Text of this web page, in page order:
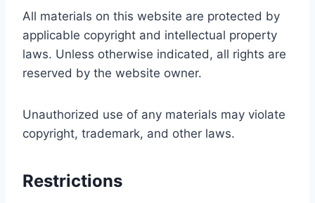
All materials on this website are protected by
applicable copyright and intellectual property
laws. Unless otherwise indicated, all rights are
reserved by the website owner.
Unauthorized use of any materials may violate
copyright, trademark, and other laws.
Restrictions